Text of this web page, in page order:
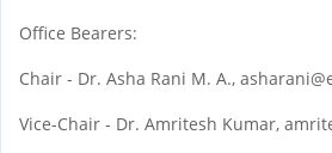
Office Bearers:
Chair - Dr. Asha Rani M. A.,
Vice-Chair - Dr. Amritesh Kumar,